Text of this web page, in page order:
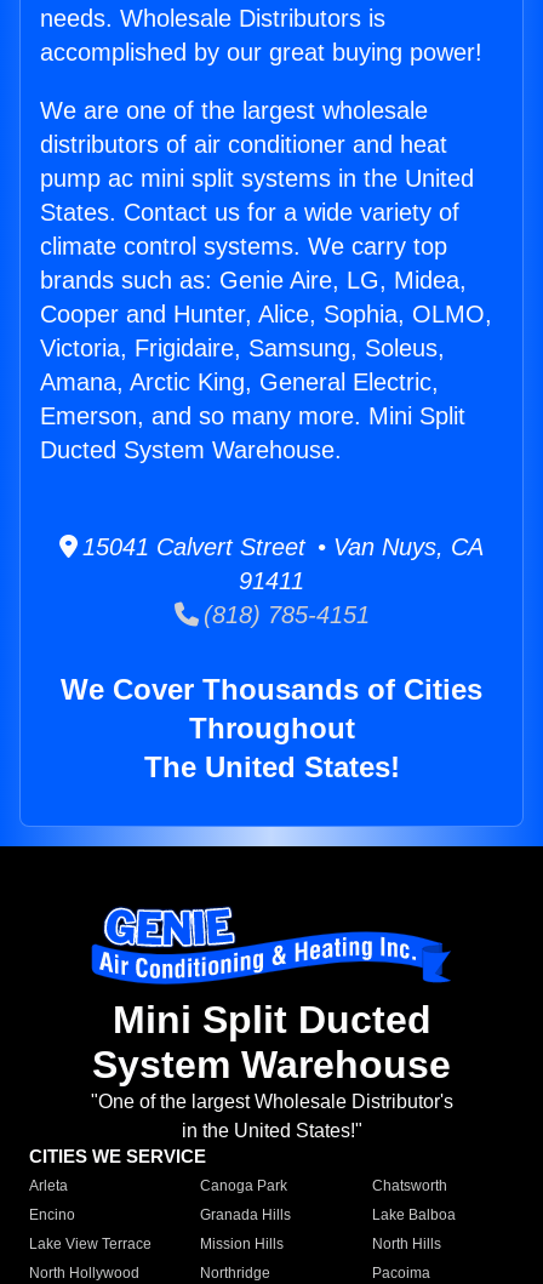
needs. Wholesale Distributors is
accomplished by our great buying power!
We are one of the largest wholesale
distributors of air conditioner and heat
pump ac mini split systems in the United
States. Contact us for a wide variety of
climate control systems. We carry top
brands such as: Genie Aire, LG, Midea,
Cooper and Hunter, Alice, Sophia, OLMO,
Victoria, Frigidaire, Samsung, Soleus,
Amana, Arctic King, General Electric,
Emerson, and so many more. Mini Split
Ducted System Warehouse.
15041 Calvert Street • Van Nuys, CA
91411
(818) 785-4151
We Cover Thousands of Cities
Throughout
The United States!
Mini Split Ducted
System Warehouse
"One of the largest Wholesale Distributor's
in the United States!"
CITIES WE SERVICE
Arleta Canoga Park
Chatsworth
Encino
Granada Hills
Lake Balboa
Lake View Terrace
Mission Hills
North Hills
North Hollywood
Northridge
Pacoima